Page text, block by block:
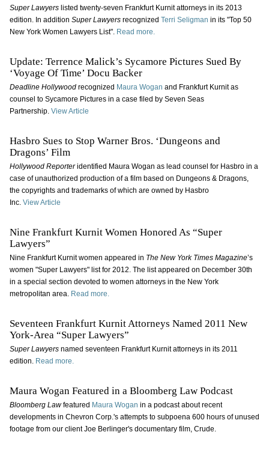
Super Lawyerslisted twenty-seven Frankfurt Kurnit attorneys in its 2013
edition. In addition Super Lawyersrecognized Terri Seligman in its "Top 50
New York Women Lawyers List". Read more.
Update: Terrence Malick’s Sycamore Pictures Sued By
‘Voyage Of Time’ Docu Backer
Deadline Hollywoodrecognized Maura Wogan and Frankfurt Kurnit as
counsel to Sycamore Pictures in a case filed by Seven Seas
Partnership. View Article
Hasbro Sues to Stop Warner Bros. ‘Dungeons and
Dragons’ Film
Hollywood Reporteridentified Maura Wogan as lead counsel for Hasbro in a
case of unauthorized production of a film based on Dungeons & Dragons,
the copyrights and trademarks of which are owned by Hasbro
Inc. View Article
Nine Frankfurt Kurnit Women Honored As “Super
Lawyers”
Nine Frankfurt Kurnit women appeared in The New York Times Magazine’s
women "Super Lawyers" list for 2012. The list appeared on December 30th
in a special section devoted to women attorneys in the New York
metropolitan area. Read more.
Seventeen Frankfurt Kurnit Attorneys Named 2011 New
York-Area “Super Lawyers”
Super Lawyersnamed seventeen Frankfurt Kurnit attorneys in its 2011
edition. Read more.
Maura Wogan Featured in a Bloomberg Law Podcast
Bloomberg Lawfeatured Maura Wogan in a podcast about recent
developments in Chevron Corp.'s attempts to subpoena 600 hours of unused
footage from our client Joe Berlinger's documentary film, Crude.